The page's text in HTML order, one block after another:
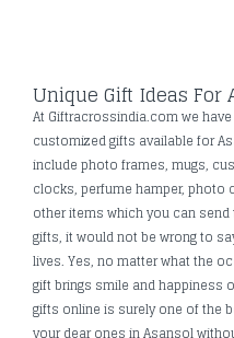
Unique Gift Ideas For
At Giftracrossindia.com we
customized gifts available for
include photo frames, mugs,
clocks, perfume hamper, photo
other items which you can
gifts, it would not be wrong to
lives. Yes, no matter what the
gift brings smile and happiness
gifts online is surely one of the
your dear ones in Asansol